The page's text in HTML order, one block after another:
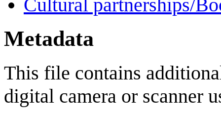
Cultural partnerships/
Metadata
This file contains
digital camera or scanner